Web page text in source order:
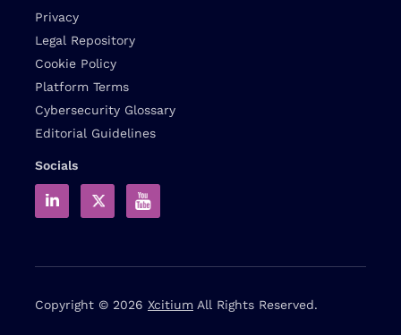
Privacy
Legal Repository
Cookie Policy
Platform Terms
Cybersecurity Glossary
Editorial Guidelines
Socials
Copyright © 2026 Xcitium All Rights Reserved.